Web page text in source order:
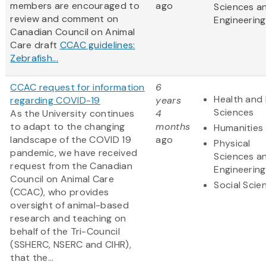
members are encouraged to
review and comment on
Canadian Council on Animal
Care draft CCAC guidelines:
Zebrafish...
ago
Sciences
Engineering
CCAC request for information
regarding COVID-19
As the University continues
to adapt to the changing
landscape of the COVID 19
pandemic, we have received
request from the Canadian
Council on Animal Care
(CCAC), who provides
oversight of animal-based
research and teaching on
behalf of the Tri-Council
(SSHERC, NSERC and CIHR),
that the...
6
years
4
months
ago
Health and
Sciences
Humanities
Physical
Sciences
Engineering
Social